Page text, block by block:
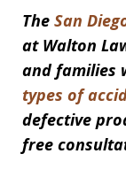
The San
at Walton
and families
types of
defective
free